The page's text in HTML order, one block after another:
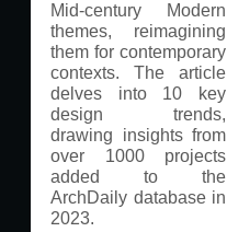
Mid-century Modern
themes, reimagining
them for contemporary
contexts. The article
delves into 10 key
design trends,
drawing insights from
over 1000 projects
added to the
ArchDaily database in
2023.